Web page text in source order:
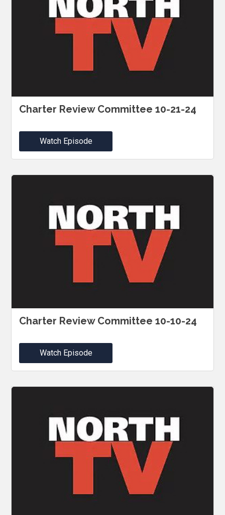
Charter Review Committee 10-21-24
Watch Episode
Charter Review Committee 10-10-24
Watch Episode